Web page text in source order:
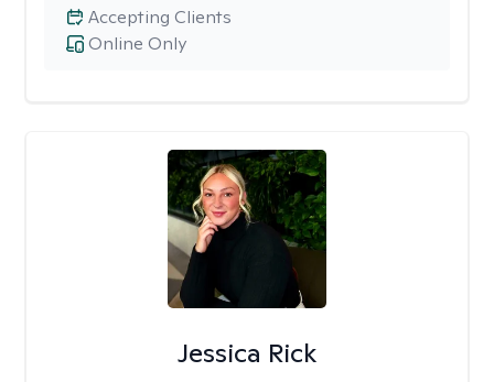
Online Only
Accepting Clients
Jessica Rick